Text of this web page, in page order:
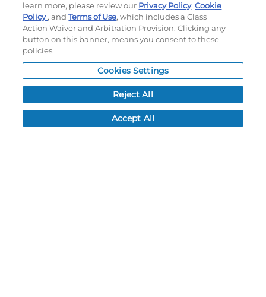
My Account
Order History
Password reset
Resources
NEWS
CUSTOMER SERVICE
FAQ
learn more, please review our Privacy Policy,Cookie
Policy, andTerms of Use, which includes a Class
Action Waiver and Arbitration Provision. Clicking any
button on this banner, means you consent to these
policies.
Cookies Settings
Reject All
Accept All